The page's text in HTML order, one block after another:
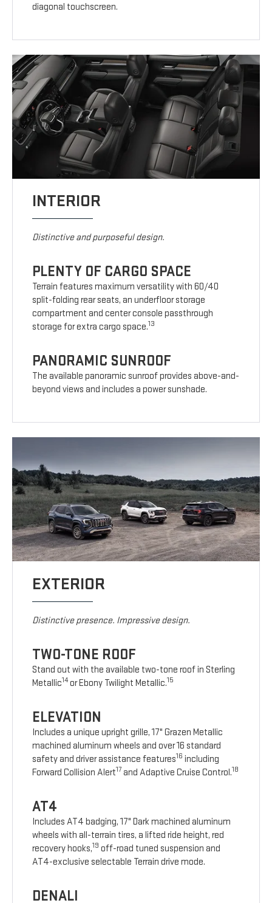
diagonal touchscreen.
INTERIOR
Distinctive and purposeful design.
PLENTY OF CARGO SPACE
Terrain features maximum versatility with 60/40
split-folding rear seats, an underfloor storage
compartment and center console passthrough
storage for extra cargo space.13
PANORAMIC SUNROOF
The available panoramic sunroof provides above-and-
beyond views and includes a power sunshade.
EXTERIOR
Distinctive presence. Impressive design.
TWO-TONE ROOF
Stand out with the available two-tone roof in Sterling
Metallic14or Ebony Twilight Metallic.15
ELEVATION
Includes a unique upright grille, 17" Grazen Metallic
machined aluminum wheels and over 16 standard
safety and driver assistance features16 including
Forward Collision Alert17 and Adaptive Cruise Control.18
AT4
Includes AT4 badging, 17" Dark machined aluminum
wheels with all-terrain tires, a lifted ride height, red
recovery hooks,19 off-road tuned suspension and
AT4-exclusive selectable Terrain drive mode.
DENALI